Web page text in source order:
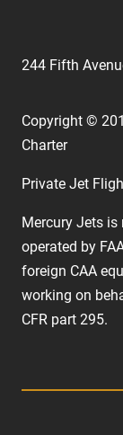
244 Fifth
Copyright ©
Charter
Private Jet
Mercury Jets
operated by
foreign CAA
working on
CFR part 295.